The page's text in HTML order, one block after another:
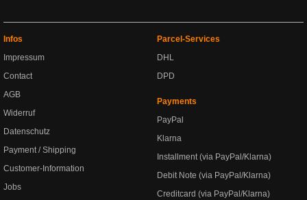
Infos
Impressum
Contact
AGB
Widerruf
Datenschutz
Payment / Shipping
Customer-Information
Jobs
Parcel-Services
DHL
DPD
Payments
PayPal
Klarna
Installment (via PayPal/Klarna)
Debit Note (via PayPal/Klarna)
Creditcard (via PayPal/Klarna)